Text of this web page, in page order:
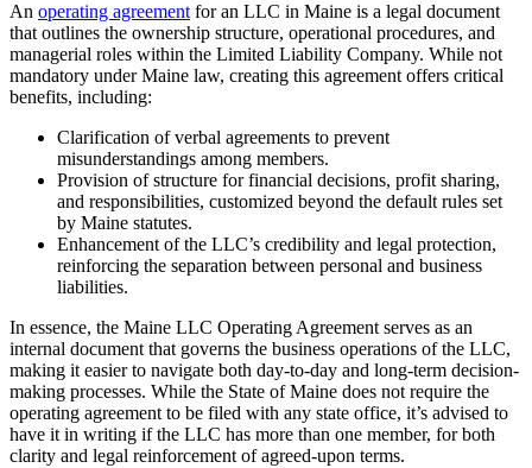
An operating agreement for an LLC in Maine is a legal document
that outlines the ownership structure, operational procedures, and
managerial roles within the Limited Liability Company. While not
mandatory under Maine law, creating this agreement offers critical
benefits, including:
Clarification of verbal agreements to prevent
misunderstandings among members.
Provision of structure for financial decisions, profit sharing,
and responsibilities, customized beyond the default rules set
by Maine statutes.
Enhancement of the LLC’s credibility and legal protection,
reinforcing the separation between personal and business
liabilities.
In essence, the Maine LLC Operating Agreement serves as an
internal document that governs the business operations of the LLC,
making it easier to navigate both day-to-day and long-term decision-
making processes. While the State of Maine does not require the
operating agreement to be filed with any state office, it’s advised to
have it in writing if the LLC has more than one member, for both
clarity and legal reinforcement of agreed-upon terms.